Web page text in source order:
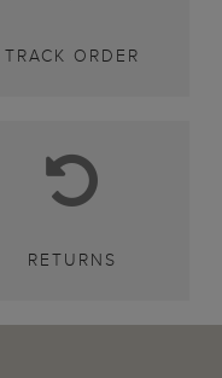
TRACK ORDER
RETURNS